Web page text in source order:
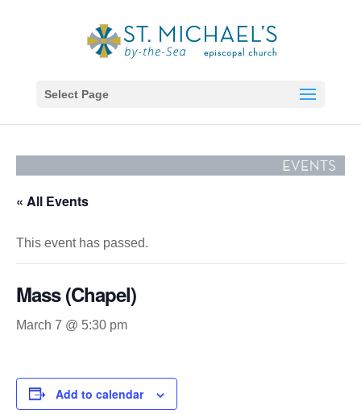
Select Page
« All Events
This event has passed.
Mass (Chapel)
March 7 @ 5:30 pm
Add to calendar